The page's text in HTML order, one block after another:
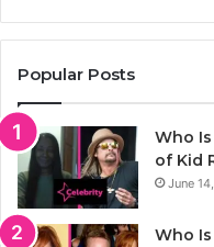
Popular Posts
Who
of Kid
June
Who